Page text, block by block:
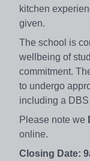
kitchen
given.
The school is
wellbeing of
commitment.
to undergo
including a
Please note we
online.
Closing Date: